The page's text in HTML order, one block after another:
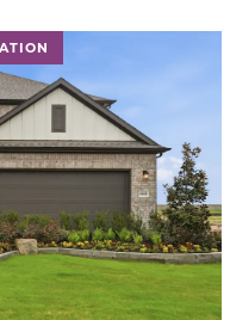
above a track